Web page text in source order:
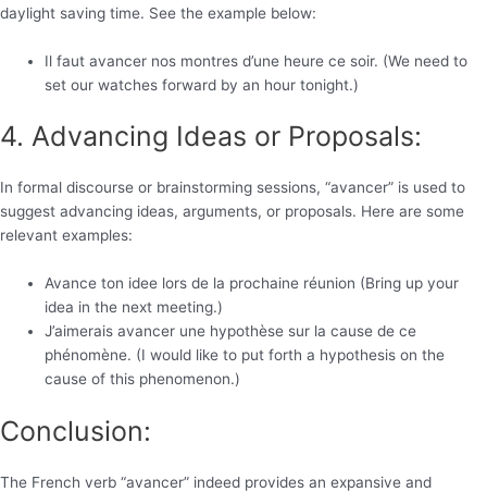
daylight saving time. See the example below:
Il faut avancer nos montres d’une heure ce soir. (We need to
set our watches forward by an hour tonight.)
4. Advancing Ideas or Proposals:
In formal discourse or brainstorming sessions, “avancer” is used to
suggest advancing ideas, arguments, or proposals. Here are some
relevant examples:
Avance ton idee lors de la prochaine réunion (Bring up your
idea in the next meeting.)
J’aimerais avancer une hypothèse sur la cause de ce
phénomène. (I would like to put forth a hypothesis on the
cause of this phenomenon.)
Conclusion:
The French verb “avancer” indeed provides an expansive and